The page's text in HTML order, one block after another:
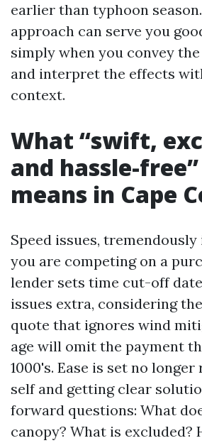
earlier than typhoon
approach can serve you
simply when you convey
and interpret the effects
context.
What “swift,
and hassle-
means in Cape
Speed issues,
you are competing on a
lender sets time cut-off
issues extra, considering
quote that ignores wind
age will omit the payment
1000's. Ease is set no
self and getting clear
forward questions: What
canopy? What is excluded?